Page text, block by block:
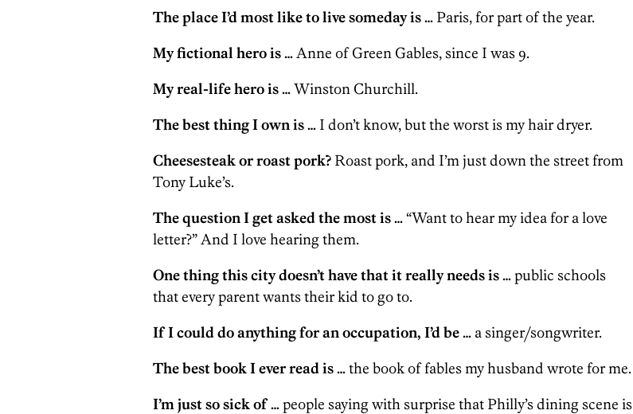
The place I’d most like to live someday is … Paris, for part of the year.
My fictional hero is …Anne of Green Gables, since I was 9.
My real-life hero is …Winston Churchill.
The best thing I own is … I don’t know, but the worst is my hair dryer.
Cheesesteak or roast pork? Roast pork, and I’m just down the street from
Tony Luke’s.
The question I get asked the most is …“Want to hear my idea for a love
letter?” And I love hearing them.
One thing this city doesn’t have that it really needs is …public schools
that every parent wants their kid to go to.
If I could do anything for an occupation, I’d be … a singer/songwriter.
The best book I ever read is …the book of fables my husband wrote for me.
I’m just so sick of …people saying with surprise that Philly’s dining scene is